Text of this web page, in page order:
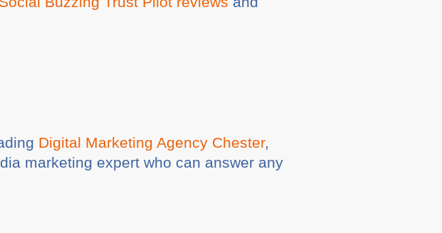
Digital Marketing Agency Chester,
marketing expert who can answer any